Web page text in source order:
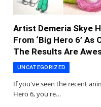
Artist Demeria Skye
From ‘Big Hero 6’
The Results Are
UNCATEGORIZED
If you've seen the recent
Hero 6, you're…